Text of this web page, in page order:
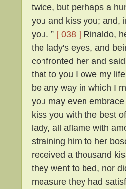
twice, but perhaps a
you and kiss you; and,
you. ” [ 038 ] Rinaldo,
the lady's eyes, and
confronted her and
that to you I owe my
be any way in which I
you may even
kiss you with the best
lady, all aflame with
straining him to her
received a thousand
they went to bed, nor
measure they had